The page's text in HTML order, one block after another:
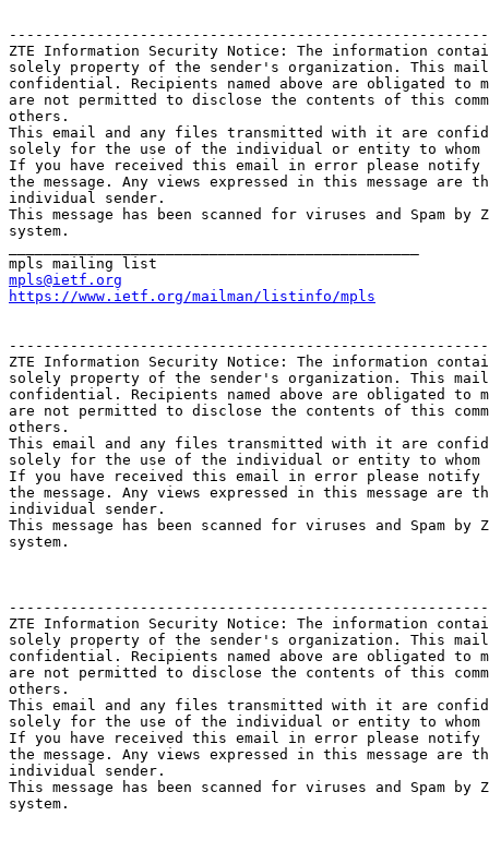
ZTE Information Security Notice: The information
solely property of the sender's organization. This
confidential. Recipients named above are obligated to
are not permitted to disclose the contents of this
others.
This email and any files transmitted with it are
solely for the use of the individual or entity to whom
If you have received this email in error please
the message. Any views expressed in this message are
individual sender.
This message has been scanned for viruses and Spam by
system.
mpls@ietf.org
https://www.ietf.org/mailman/listinfo/mpls
ZTE Information Security Notice: The information
solely property of the sender's organization. This
confidential. Recipients named above are obligated to
are not permitted to disclose the contents of this
others.
This email and any files transmitted with it are
solely for the use of the individual or entity to whom
If you have received this email in error please
the message. Any views expressed in this message are
individual sender.
This message has been scanned for viruses and Spam by
system.
ZTE Information Security Notice: The information
solely property of the sender's organization. This
confidential. Recipients named above are obligated to
are not permitted to disclose the contents of this
others.
This email and any files transmitted with it are
solely for the use of the individual or entity to whom
If you have received this email in error please
the message. Any views expressed in this message are
individual sender.
This message has been scanned for viruses and Spam by
system.